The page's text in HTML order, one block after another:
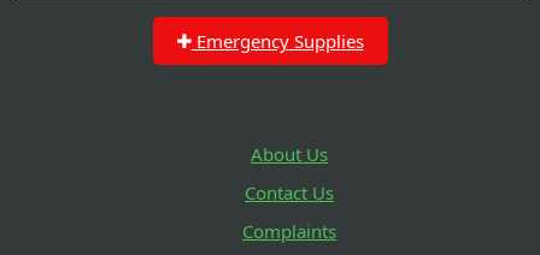
Emergency Supplies
About Us
Contact Us
Complaints